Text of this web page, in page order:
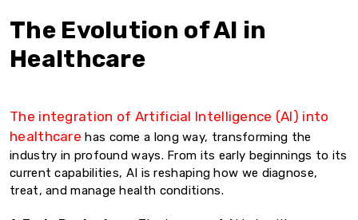
The Evolution of AI in
Healthcare
The integration of Artificial Intelligence (AI) into
healthcare has come a long way, transforming the
industry in profound ways. From its early beginnings to its
current capabilities, AI is reshaping how we diagnose,
treat, and manage health conditions.